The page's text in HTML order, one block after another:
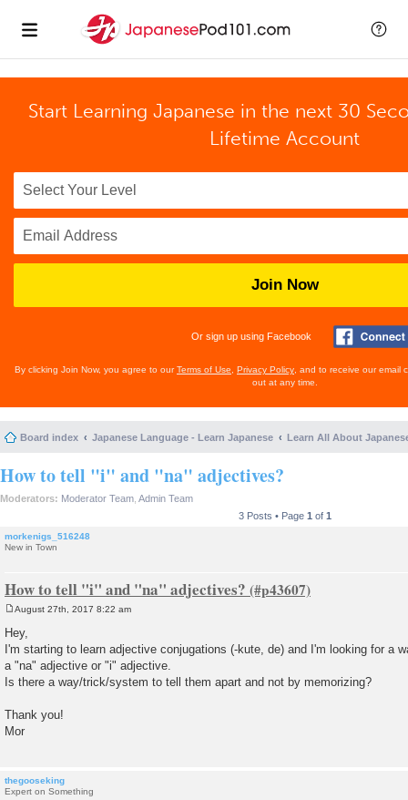
Start Learning Japanese in the next 30
Lifetime Account
Join Now
Or sign up using Facebook
By clicking Join Now, you agree to ourTerms of Use Privacy Policy , and to receive our email
out at any time.
Board index Japanese Language - Learn Japanese Learn All About
How to tell "i" and "na" adjectives?
Moderators: Moderator Team Admin Team
3 Posts • Page 1 of 1
morkenigs_516248
New in Town
How to tell "i" and "na" adjectives?
s
t
August 27th, 2017 8:22 am
Hey,
I'm starting to learn adjective conjugations (-kute, de) and I'm looking for a
a "na" adjective or "i" adjective.
Is there a way/trick/system to tell them apart and not by memorizing?
Thank you!
Mor
thegooseking
Expert on Something